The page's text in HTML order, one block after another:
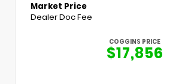
Market Price
Dealer Doc Fee
COGGINS PRICE
$17,856